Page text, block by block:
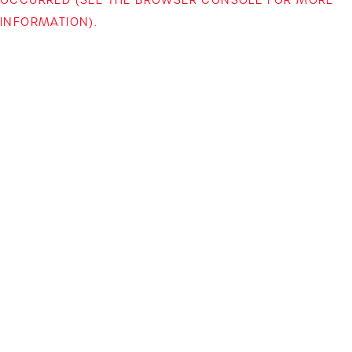
INFORMATION).